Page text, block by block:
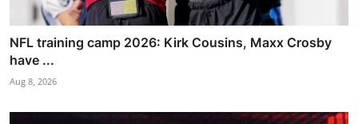
NFL training camp 2026: Kirk Cousins, Maxx Crosby
have ...
Aug 8, 2026